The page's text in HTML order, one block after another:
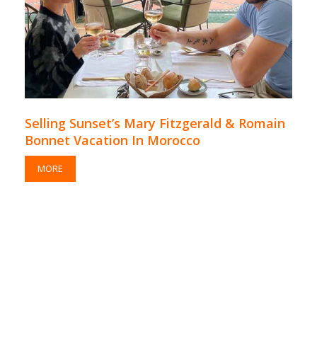
Selling Sunset’s Mary Fitzgerald & Romain
Bonnet Vacation In Morocco
MORE